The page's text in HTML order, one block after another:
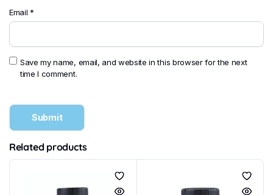
Email *
Save my name, email, and website in this browser for the next
time I comment.
Related products